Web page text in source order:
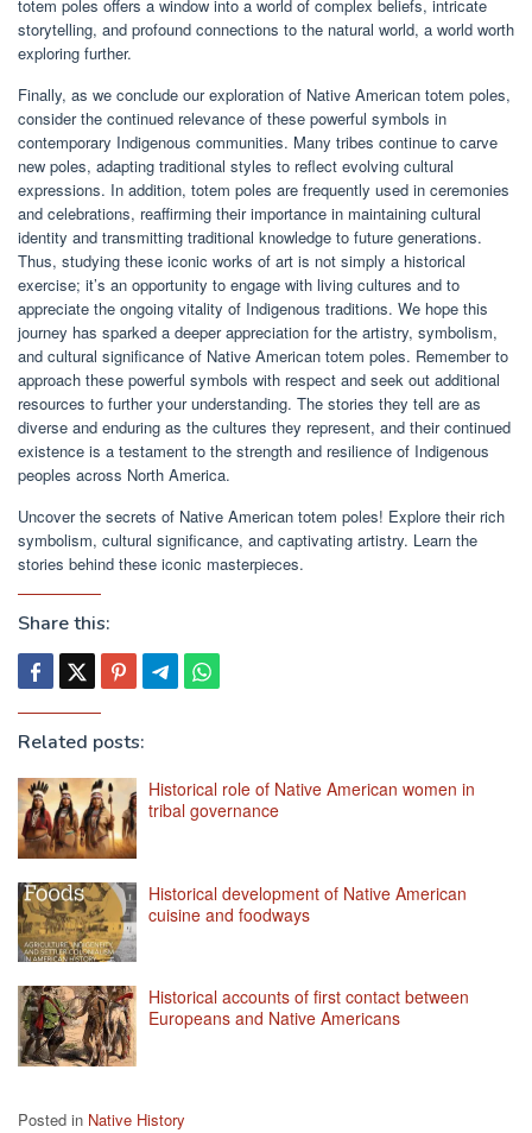
totem poles offers a window into a world of complex beliefs, intricate
storytelling, and profound connections to the natural world, a world worth
exploring further.
Finally, as we conclude our exploration of Native American totem poles,
consider the continued relevance of these powerful symbols in
contemporary Indigenous communities. Many tribes continue to carve
new poles, adapting traditional styles to reflect evolving cultural
expressions. In addition, totem poles are frequently used in ceremonies
and celebrations, reaffirming their importance in maintaining cultural
identity and transmitting traditional knowledge to future generations.
Thus, studying these iconic works of art is not simply a historical
exercise; it’s an opportunity to engage with living cultures and to
appreciate the ongoing vitality of Indigenous traditions. We hope this
journey has sparked a deeper appreciation for the artistry, symbolism,
and cultural significance of Native American totem poles. Remember to
approach these powerful symbols with respect and seek out additional
resources to further your understanding. The stories they tell are as
diverse and enduring as the cultures they represent, and their continued
existence is a testament to the strength and resilience of Indigenous
peoples across North America.
Uncover the secrets of Native American totem poles! Explore their rich
symbolism, cultural significance, and captivating artistry. Learn the
stories behind these iconic masterpieces.
Share this:
Related posts:
Historical role of Native American women in
tribal governance
Historical development of Native American
cuisine and foodways
Historical accounts of first contact between
Europeans and Native Americans
Posted in Native History